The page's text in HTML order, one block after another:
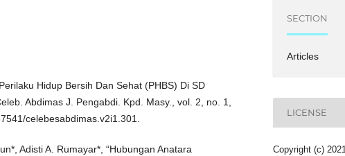
Hidup Bersih Dan Sehat (PHBS) Di SD
Abdimas J. Pengabdi. Kpd. Masy., vol. 2, no. 1,
celebesabdimas.v2i1.301.
Adisti A. Rumayar*, “Hubungan Anatara
SECTION
Articles
LICENSE
Copyright (c)